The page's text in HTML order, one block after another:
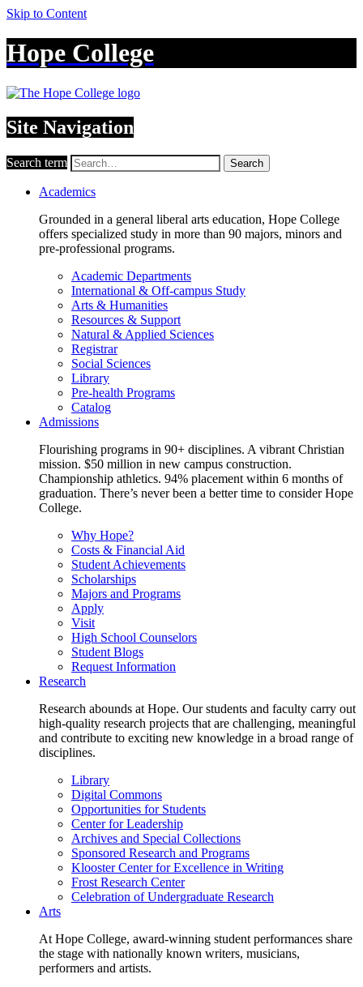
Skip to Content
Hope College
Site Navigation
Search term Search
Academics
Grounded in a general liberal arts education, Hope College
offers specialized study in more than 90 majors, minors and
pre-professional programs.
Academic Departments
International & Off-campus Study
Arts & Humanities
Resources & Support
Natural & Applied Sciences
Registrar
Social Sciences
Library
Pre-health Programs
Catalog
Admissions
Flourishing programs in 90+ disciplines. A vibrant Christian
mission. $50 million in new campus construction.
Championship athletics. 94% placement within 6 months of
graduation. There’s never been a better time to consider Hope
College.
Why Hope?
Costs & Financial Aid
Student Achievements
Scholarships
Majors and Programs
Apply
Visit
High School Counselors
Student Blogs
Request Information
Research
Research abounds at Hope. Our students and faculty carry out
high-quality research projects that are challenging, meaningful
and contribute to exciting new knowledge in a broad range of
disciplines.
Library
Digital Commons
Opportunities for Students
Center for Leadership
Archives and Special Collections
Sponsored Research and Programs
Klooster Center for Excellence in Writing
Frost Research Center
Celebration of Undergraduate Research
Arts
At Hope College, award-winning student performances share
the stage with nationally known writers, musicians,
performers and artists.